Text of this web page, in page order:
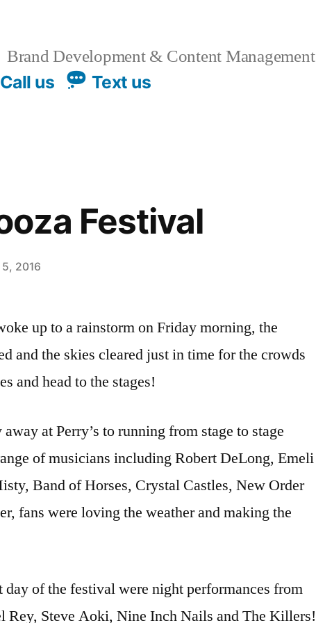
Brand Development & Content Management
Call us Text us
Festival
2016
up to a rainstorm on Friday morning, the
and the skies cleared just in time for the crowds
and head to the stages!
at Perry’s to running from stage to stage
of musicians including Robert DeLong, Emeli
Band of Horses, Crystal Castles, New Order
fans were loving the weather and making the
of the festival were night performances from
Rey, Steve Aoki, Nine Inch Nails and The Killers!